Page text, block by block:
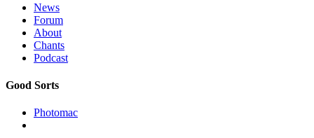
News
Forum
About
Chants
Podcast
Good Sorts
Photomac